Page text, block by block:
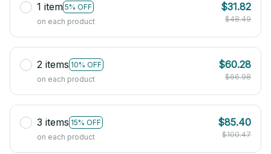
1 item 5% OFF
on each product
$31.82
$48.49
2 items 10% OFF
on each product
$60.28
$66.98
3 items 15% OFF
on each product
$85.40
$100.47